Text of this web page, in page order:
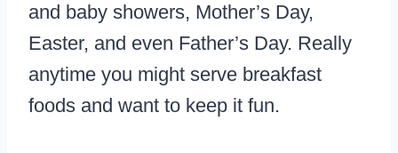
and baby showers, Mother’s Day,
Easter, and even Father’s Day. Really
anytime you might serve breakfast
foods and want to keep it fun.